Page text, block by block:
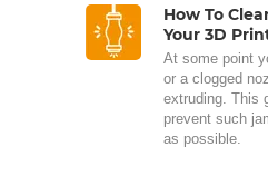
How To
Your 3D
At some point
or a clogged
extruding. This
prevent such
as possible.